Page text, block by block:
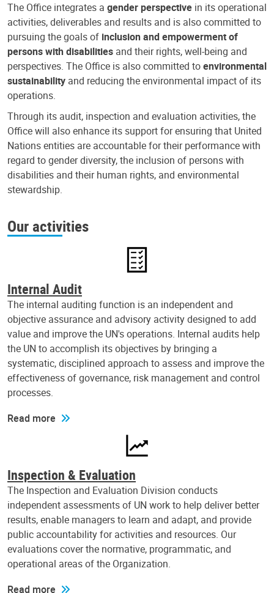
The Office integrates a gender perspective in its operational
activities, deliverables and results and is also committed to
pursuing the goals of inclusion and empowerment of
persons with disabilities and their rights, well-being and
perspectives. The Office is also committed toenvironmental
sustainability and reducing the environmental impact of its
operations.
Through its audit, inspection and evaluation activities, the
Office will also enhance its support for ensuring that United
Nations entities are accountable for their performance with
regard to gender diversity, the inclusion of persons with
disabilities and their human rights, and environmental
stewardship.
Our activities
Internal Audit
The internal auditing function is an independent and
objective assurance and advisory activity designed to add
value and improve the UN's operations. Internal audits help
the UN to accomplish its objectives by bringing a
systematic, disciplined approach to assess and improve the
effectiveness of governance, risk management and control
processes.
Read more
Inspection & Evaluation
The Inspection and Evaluation Division conducts
independent assessments of UN work to help deliver better
results, enable managers to learn and adapt, and provide
public accountability for activities and resources. Our
evaluations cover the normative, programmatic, and
operational areas of the Organization.
Read more